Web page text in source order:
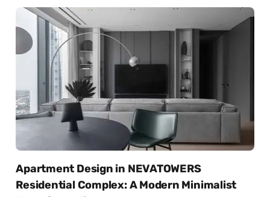
Apartment Design in NEVATOWERS
Residential Complex: A Modern Minimalist